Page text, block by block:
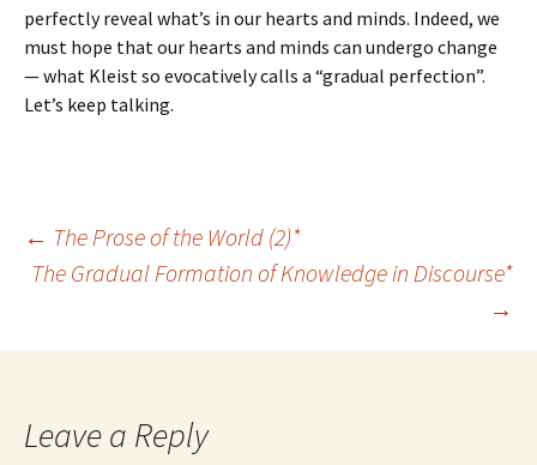
perfectly reveal what’s in our hearts and minds. Indeed, we
must hope that our hearts and minds can undergo change
— what Kleist so evocatively calls a “gradual perfection”.
Let’s keep talking.
Post
← The Prose of the World (2)*
The Gradual Formation of Knowledge in Discourse*
→
Leave a Reply